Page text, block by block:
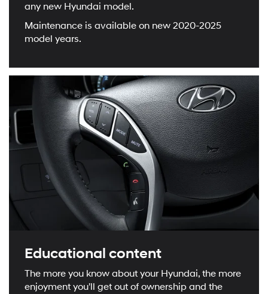
any new Hyundai model.
Maintenance is available on new 2020-2025
model years.
Educational content
The more you know about your Hyundai, the more
enjoyment you'll get out of ownership and the